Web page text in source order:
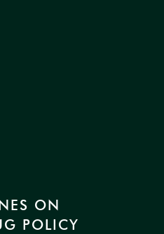
ON
POLICY